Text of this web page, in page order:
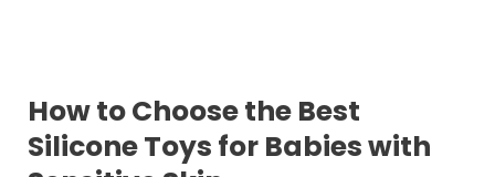
How to Choose the Best
Silicone Toys for Babieswith